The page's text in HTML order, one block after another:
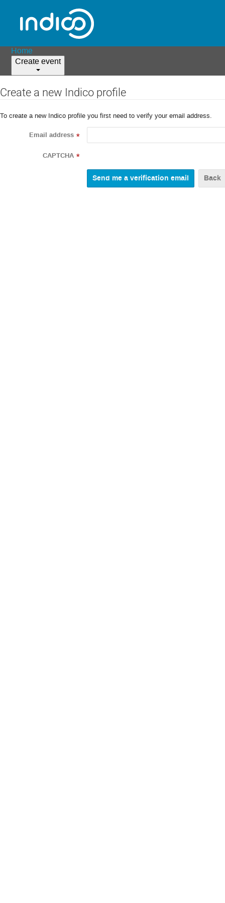
Home
Create event
Create a new Indico profile
To create a new Indico profile you first need to verify your email address.
Email address *
CAPTCHA *
Back